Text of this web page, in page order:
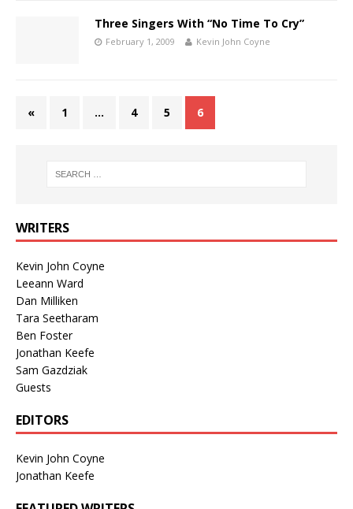
Three Singers With “No Time To Cry”
February 1, 2009 Kevin John Coyne
« 1 … 4 5 6
WRITERS
Kevin John Coyne
Leeann Ward
Dan Milliken
Tara Seetharam
Ben Foster
Jonathan Keefe
Sam Gazdziak
Guests
EDITORS
Kevin John Coyne
Jonathan Keefe